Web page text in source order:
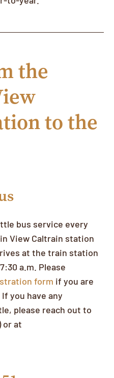
the
to the
bus service every
View Caltrain station
at the train station
a.m. Please
form if you are
you have any
please reach out to
or at